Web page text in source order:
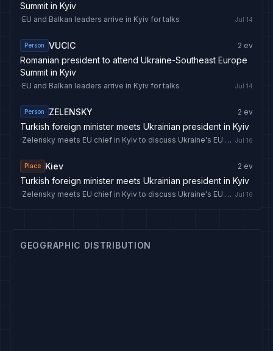
Summit in Kyiv
·EU and Balkan leaders arrive in Kyiv for talks Jul 14
Person VUCIC 2 ev
Romanian president to attend Ukraine-Southeast Europe
Summit in Kyiv
·EU and Balkan leaders arrive in Kyiv for talks Jul 14
Person ZELENSKY 2 ev
Turkish foreign minister meets Ukrainian president in Kyiv
· Zelensky meets EU chief in Kyiv to discuss Ukraine's EU bid and drone deal Jul 16
Place Kiev 2 ev
Turkish foreign minister meets Ukrainian president in Kyiv
· Zelensky meets EU chief in Kyiv to discuss Ukraine's EU bid and drone deal Jul 16
GEOGRAPHIC DISTRIBUTION